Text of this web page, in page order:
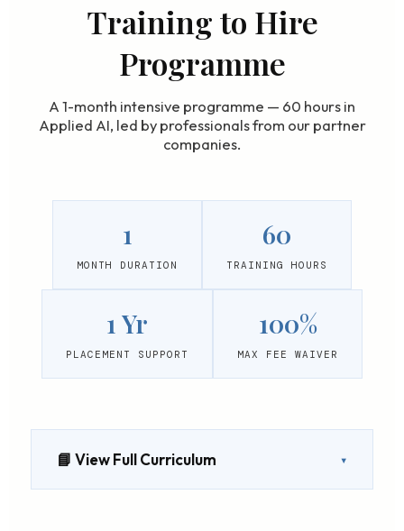
Training to Hire
Programme
A 1-month intensive programme — 60 hours in
Applied AI, led by professionals from our partner
companies.
1
MONTH DURATION
60
TRAINING HOURS
1 Yr
PLACEMENT SUPPORT
100%
MAX FEE WAIVER
📘 View Full Curriculum ▾